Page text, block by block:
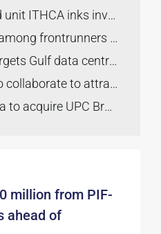
deal with Saudi Vision Venture
to buy Lukoil’s global assets
centre growth with Nvidia tie-up
attract high-growth companies
UPC Broadband Slovakia
million from PIF-
ahead of